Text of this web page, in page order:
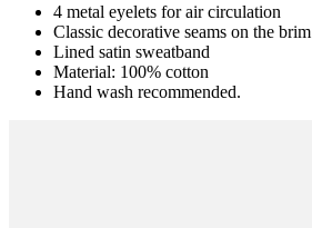
4 metal eyelets for air circulation
Classic decorative seams on the brim
Lined satin sweatband
Material: 100% cotton
Hand wash recommended.